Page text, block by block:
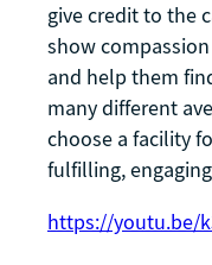
give credit to the
show
and help them
many different
choose a facility
fulfilling,
https://youtu.be/